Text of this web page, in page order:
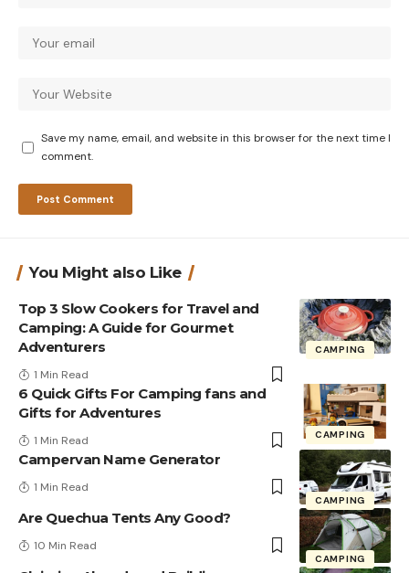
Save my name, email, and website in this browser for the next time I
comment.
You Might also Like
CAMPING
Top 3 Slow Cookers for Travel and
Camping: A Guide for Gourmet
Adventurers
1 Min Read
CAMPING
6 Quick Gifts For Camping fans and
Gifts for Adventures
1 Min Read
CAMPING
Campervan Name Generator
1 Min Read
CAMPING
Are Quechua Tents Any Good?
10 Min Read